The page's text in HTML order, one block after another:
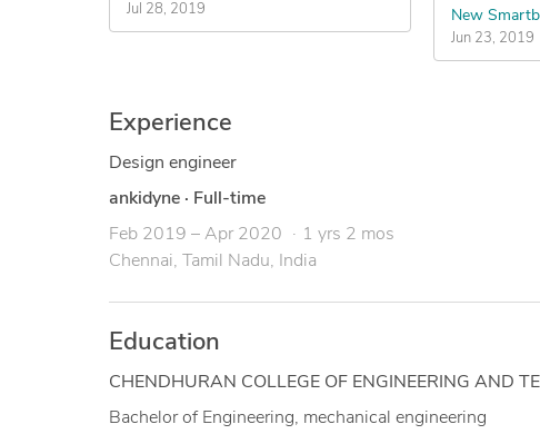
Jul 28, 2019 New
Jun 23, 2019
Experience
Design engineer
ankidyne · Full-time
Feb 2019 – Apr 2020
1 yrs 2 mos
Chennai, Tamil Nadu, India
Education
CHENDHURAN COLLEGE OF ENGINEERING AND
Bachelor of Engineering, mechanical engineering